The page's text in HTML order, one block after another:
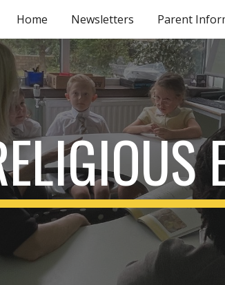
Skip to main content
Home Newsletters Parent